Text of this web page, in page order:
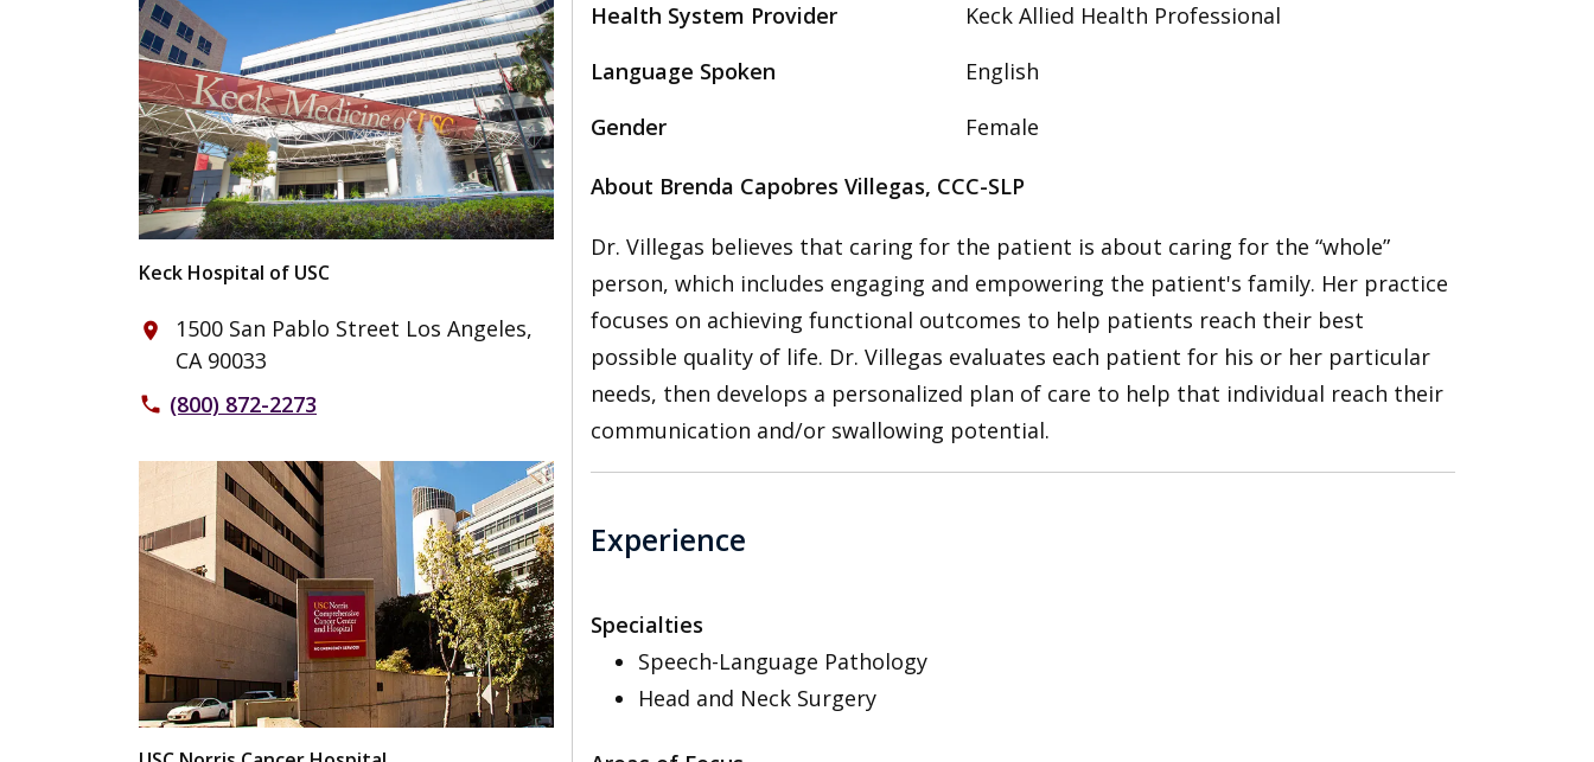
Keck Hospital of USC
place
1500 San Pablo Street Los Angeles,
CA 90033
phone (800) 872-2273
Health System Provider
Keck Allied Health Professional
Language Spoken
English
Gender
Female
About Brenda Capobres Villegas, CCC-SLP
Dr. Villegas believes that caring for the patient is about caring for the “whole”
person, which includes engaging and empowering the patient's family. Her practice
focuses on achieving functional outcomes to help patients reach their best
possible quality of life. Dr. Villegas evaluates each patient for his or her particular
needs, then develops a personalized plan of care to help that individual reach their
communication and/or swallowing potential.
Experience
Specialties
Speech-Language Pathology
Head and Neck Surgery